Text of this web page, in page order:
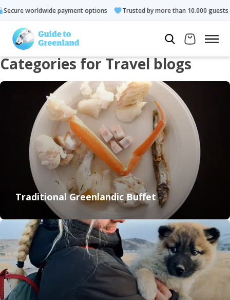
Trusted by more than 10.000 guests Rated 4.3 out of 5
Categories for Travel blogs
Traditional Greenlandic Buffet